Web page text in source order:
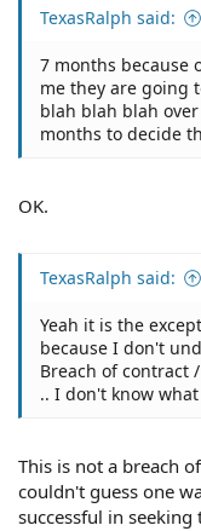
TexasRalph said:
7 months because
me they are going
blah blah blah
months to decide
OK.
TexasRalph said:
Yeah it is the
because I don't
Breach of contract
.. I don't know
This is not a breach
couldn't guess one
successful in